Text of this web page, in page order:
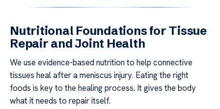
Nutritional Foundations for Tissue
Repair and Joint Health
We use evidence-based nutrition to help connective
tissues heal after a meniscus injury. Eating the right
foods is key to the healing process. It gives the body
what it needs to repair itself.